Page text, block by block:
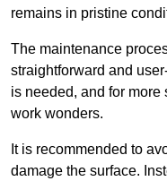
remains in pristine
The maintenance
straightforward and
is needed, and for more
work wonders.
It is recommended to
damage the surface.